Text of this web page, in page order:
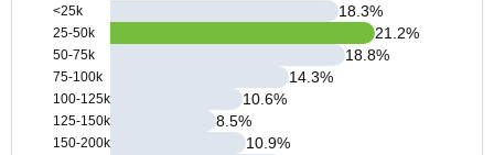
<25k
25-50k
50-75k
75-100k
100-125k
125-150k
150-200k
18.3%
21.2%
18.8%
14.3%
10.6%
8.5%
10.9%